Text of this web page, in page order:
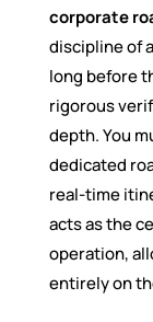
corporate
discipline of
long before
rigorous
depth. You
dedicated
real-time
acts as the
operation,
entirely on